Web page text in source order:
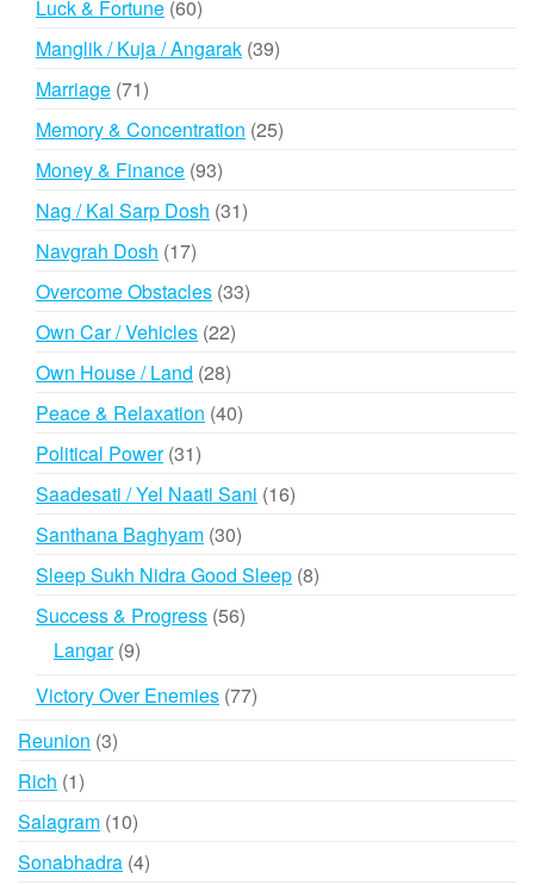
Luck & Fortune 6060
products
Manglik / Kuja / Angarak 3939
Marriage 7171
Memory & Concentration 2525
Money & Finance 9393
products
Nag / Kal Sarp Dosh 3131
Navgrah Dosh 1717
products
Overcome Obstacles 3333
Own Car / Vehicles 2222
Own House / Land 2828
products
Peace & Relaxation 4040
Political Power 3131
products
Saadesati / Yel Naati Sani 1616
Santhana Baghyam 3030
products
Sleep Sukh Nidra Good Sleep 88
Success & Progress 5656
Langar 99
Victory Over Enemies 7777
Reunion 33
Rich 11
product
Salagram 1010
products
Sonabhadra 44